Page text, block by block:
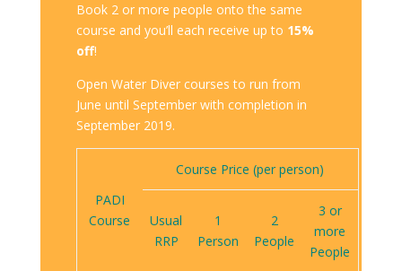
Book 2 or more people onto the same
course and you’ll each receive up to 15%
off!
Open Water Diver courses to run from
June until September with completion in
September 2019.
PADI
Course
Course Price (per person)
Usual
RRP
1
Person
2
People
3 or
more
People